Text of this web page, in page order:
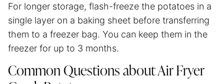
For longer storage, flash-freeze the potatoes in a
single layer on a baking sheet before transferring
them to a freezer bag. You can keep them in the
freezer for up to 3 months.
Common Questions about Air Fryer